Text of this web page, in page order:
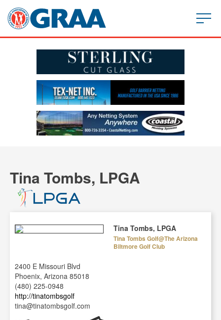
Tina Tombs, LPGA
Tina Tombs, LPGA
Tina Tombs Golf@The Arizona
Biltmore Golf Club
2400 E Missouri Blvd
Phoenix, Arizona 85018
(480) 225-0948
http://tinatombsgolf
tina@tinatombsgolf.com